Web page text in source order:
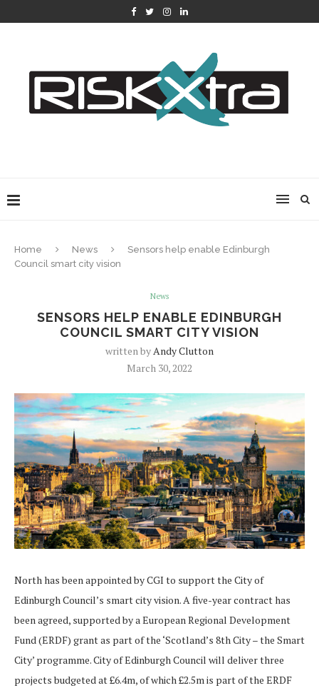
Home News
Sensors help enable Edinburgh
Council smart city vision
News
SENSORS HELP ENABLE EDINBURGH
COUNCIL SMART CITY VISION
written byAndy Clutton
March 30, 2022
North has been appointed by CGI to support the City of
Edinburgh Council’s smart city vision. A five-year contract has
been agreed, supported by a European Regional Development
Fund (ERDF) grant as part of the ‘Scotland’s 8th City – the Smart
City’ programme. City of Edinburgh Council will deliver three
projects budgeted at £6.4m, of which £2.5m is part of the ERDF